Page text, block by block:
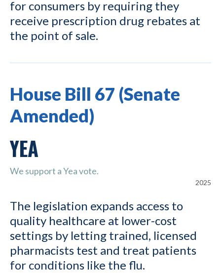
for consumers by requiring they
receive prescription drug rebates at
the point of sale.
House Bill 67 (Senate
Amended)
YEA
We support a Yea vote.
2025
The legislation expands access to
quality healthcare at lower-cost
settings by letting trained, licensed
pharmacists test and treat patients
for conditions like the flu.